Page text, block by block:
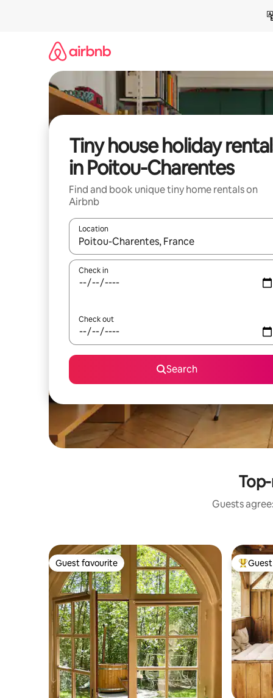
Tiny house holiday
in Poitou-Charentes
Find and book unique tiny home rentals on
Airbnb
Location
When results are available, navigate with the up
Check in
Check out
Search
Guests
Guest favourite
Guest favourite Top